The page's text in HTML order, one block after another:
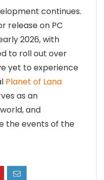
continues.
release on PC
2026, with
to roll out over
yet to experience
Planet of Lana
as an
and
the events of the